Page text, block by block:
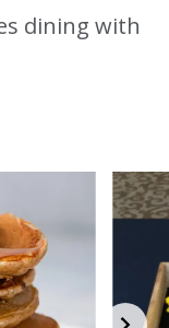
dining with